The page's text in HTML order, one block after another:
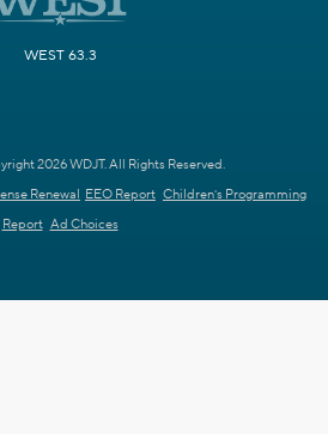
WEST 63.3
2026 WDJT. All Rights Reserved.
Renewal EEO Report Children's Programming
Report Ad Choices